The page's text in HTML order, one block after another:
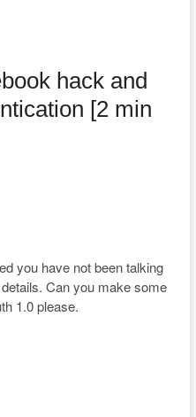
hack and
[2 min
you have not been talking
Can you make some
1.0 please.